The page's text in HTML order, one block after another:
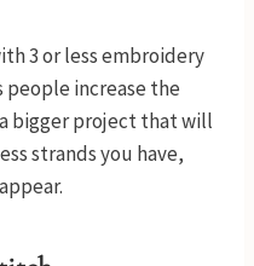
3 or less embroidery
increase the
bigger project that will
strands you have,